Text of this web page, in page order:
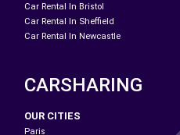
Car Rental In Bristol
Car Rental In Sheffield
Car Rental In Newcastle
CARSHARING
OUR CITIES
Paris